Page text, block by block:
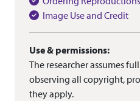
Image Use and Credit
Use & permissions:
The researcher assumes
observing all copyright,
they apply.